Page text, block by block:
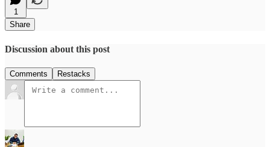
1
Share
Discussion about this post
Comments Restacks